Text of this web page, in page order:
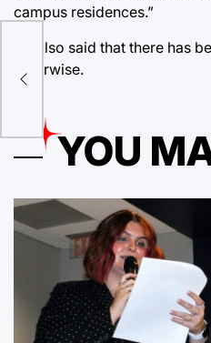
campus residences.”
He also said that there has
otherwise.
YOU